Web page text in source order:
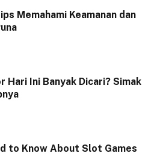
Memahami Keamanan dan
Hari Ini Banyak Dicari? Simak
to Know About Slot Games